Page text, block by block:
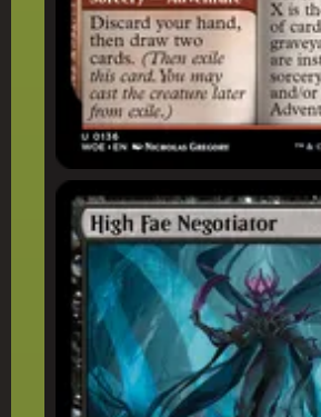
High Fae Negotiator